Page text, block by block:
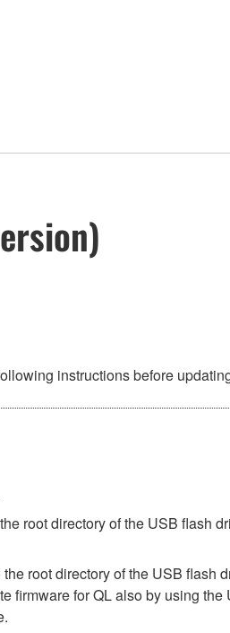
instructions before
root directory of the USB flash
root directory of the USB
firmware for QL also by using